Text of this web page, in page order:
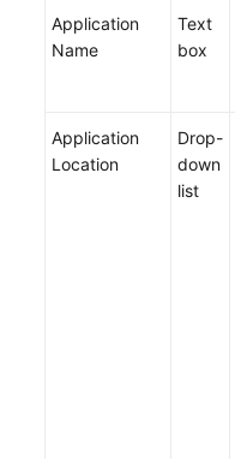
Application
Name
Text
box
Application
Location
Drop-
down
list